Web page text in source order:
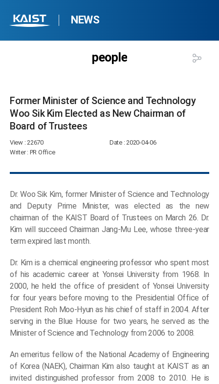
NEWS
people
Former Minister of Science and Technology
Woo Sik Kim Elected as New Chairman of
Board of Trustees​
View: 22670 Date: 2020-04-06
Writer: PR Office
Dr. Woo Sik Kim, former Minister of Science and Technology
and Deputy Prime Minister, was elected as the new
chairman of the KAIST Board of Trustees on March 26. Dr.
Kim will succeed Chairman Jang-Mu Lee, whose three-year
term expired last month.
Dr. Kim is a chemical engineering professor who spent most
of his academic career at Yonsei University from 1968. In
2000, he held the office of president of Yonsei University
for four years before moving to the Presidential Office of
President Roh Moo-Hyun as his chief of staff in 2004. After
serving in the Blue House for two years, he served as the
Minister of Science and Technology from 2006 to 2008.
An emeritus fellow of the National Academy of Engineering
of Korea (NAEK), Chairman Kim also taught at KAIST as an
invited distinguished professor from 2008 to 2010. He is